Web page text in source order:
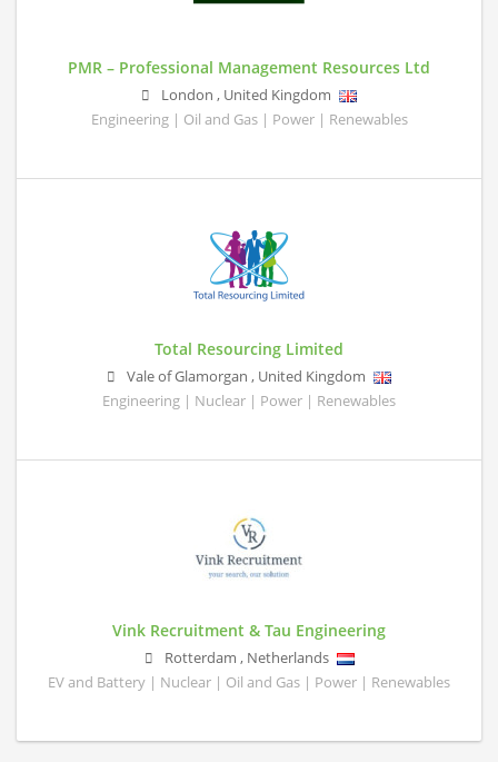
PMR – Professional Management Resources Ltd
London , United Kingdom
Engineering | Oil and Gas | Power | Renewables
Total Resourcing Limited
Vale of Glamorgan , United Kingdom
Engineering | Nuclear | Power | Renewables
Vink Recruitment & Tau Engineering
Rotterdam , Netherlands
EV and Battery | Nuclear | Oil and Gas | Power | Renewables